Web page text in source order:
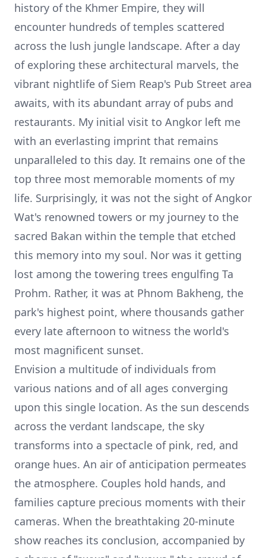
history of the Khmer Empire, they will
encounter hundreds of temples scattered
across the lush jungle landscape. After a day
of exploring these architectural marvels, the
vibrant nightlife of Siem Reap's Pub Street area
awaits, with its abundant array of pubs and
restaurants. My initial visit to Angkor left me
with an everlasting imprint that remains
unparalleled to this day. It remains one of the
top three most memorable moments of my
life. Surprisingly, it was not the sight of Angkor
Wat's renowned towers or my journey to the
sacred Bakan within the temple that etched
this memory into my soul. Nor was it getting
lost among the towering trees engulfing Ta
Prohm. Rather, it was at Phnom Bakheng, the
park's highest point, where thousands gather
every late afternoon to witness the world's
most magnificent sunset.
Envision a multitude of individuals from
various nations and of all ages converging
upon this single location. As the sun descends
across the verdant landscape, the sky
transforms into a spectacle of pink, red, and
orange hues. An air of anticipation permeates
the atmosphere. Couples hold hands, and
families capture precious moments with their
cameras. When the breathtaking 20-minute
show reaches its conclusion, accompanied by